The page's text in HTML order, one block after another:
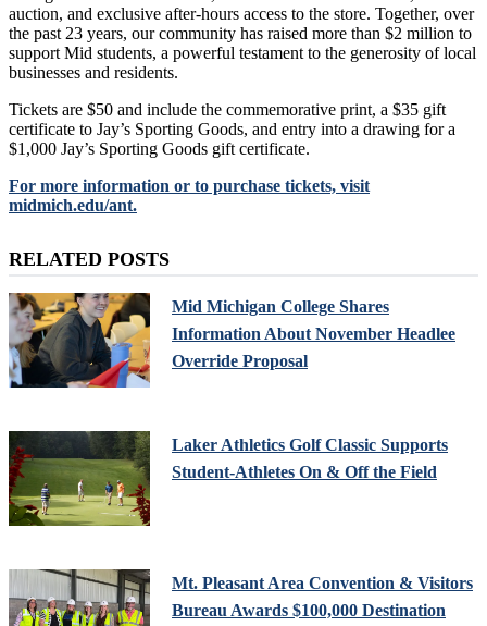
auction, and exclusive after-hours access to the store. Together, over
the past 23 years, our community has raised more than $2 million to
support Mid students, a powerful testament to the generosity of local
businesses and residents.
Tickets are $50 and include the commemorative print, a $35 gift
certificate to Jay’s Sporting Goods, and entry into a drawing for a
$1,000 Jay’s Sporting Goods gift certificate.
For more information or to purchase tickets, visit
midmich.edu/ant.
RELATED POSTS
Mid Michigan College Shares
Information About November Headlee
Override Proposal
Laker Athletics Golf Classic Supports
Student-Athletes On & Off the Field
Mt. Pleasant Area Convention & Visitors
Bureau Awards $100,000 Destination